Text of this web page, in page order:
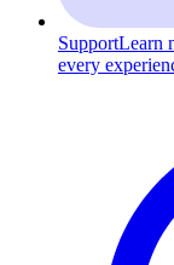
SupportLearn
every